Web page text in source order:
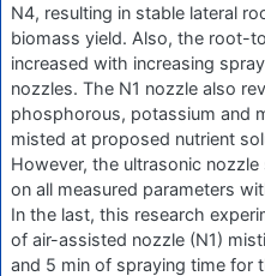
N4, resulting in stable lateral
biomass yield. Also, the root-
increased with increasing
nozzles. The N1 nozzle also
phosphorous, potassium and
misted at proposed nutrient
However, the ultrasonic
on all measured parameters
In the last, this research
of air-assisted nozzle (N1)
and 5 min of spraying time for